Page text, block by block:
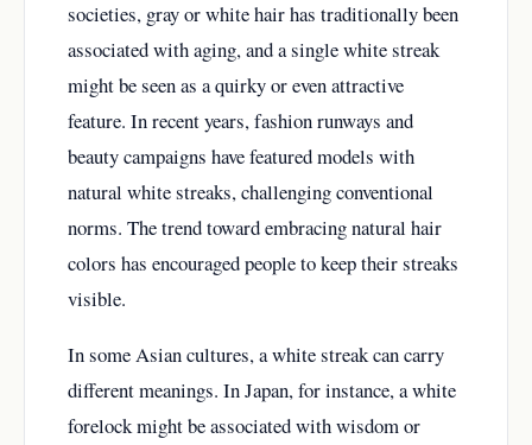
societies, gray or white hair has traditionally been
associated with aging, and a single white streak
might be seen as a quirky or even attractive
feature. In recent years, fashion runways and
beauty campaigns have featured models with
natural white streaks, challenging conventional
norms. The trend toward embracing natural hair
colors has encouraged people to keep their streaks
visible.
In some Asian cultures, a white streak can carry
different meanings. In Japan, for instance, a white
forelock might be associated with wisdom or